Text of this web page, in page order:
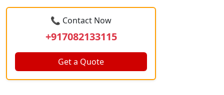
📞 Contact Now
+917082133115
Get a Quote